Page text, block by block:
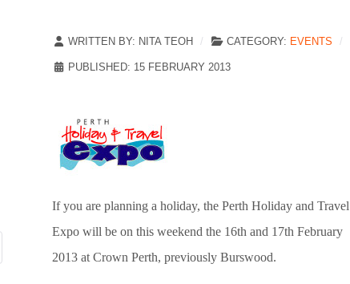
WRITTEN BY: NITA TEOH CATEGORY: EVENTS
PUBLISHED: 15 FEBRUARY 2013
If you are planning a holiday, the Perth Holiday and Travel
Expo will be on this weekend the 16th and 17th February
2013 at Crown Perth, previously Burswood.